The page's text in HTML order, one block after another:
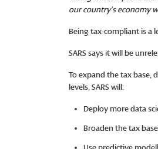
our country’s economy
Being tax-compliant is a
SARS says it will be
To expand the tax base,
levels, SARS will:
Deploy more data
Broaden the tax